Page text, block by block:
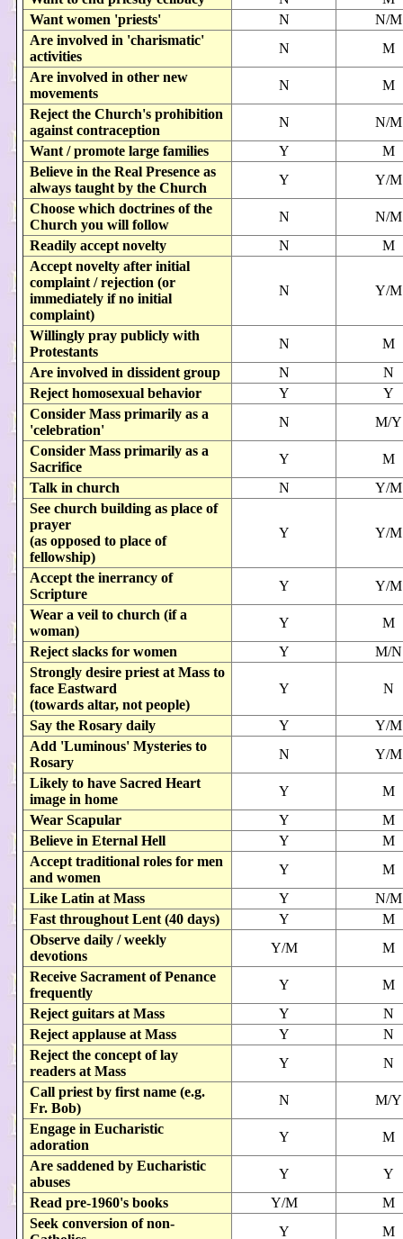
Want women 'priests'
N
N/M
Are involved in 'charismatic'
activities
N
M
Are involved in other new
movements
N
M
Reject the Church's prohibition
against contraception
N
N/M
Want / promote large families
Y
M
Believe in the Real Presence as
always taught by the Church
Y
Y/M
Choose which doctrines of the
Church you will follow
N
N/M
Readily accept novelty
N
M
Accept novelty after initial
complaint / rejection (or
immediately if no initial
complaint)
N Y/M
Willingly pray publicly with
Protestants
N
M
Are involved in dissident group
N
N
Reject homosexual behavior
Y
Y
Consider Mass primarily as a
'celebration'
N
M/Y
Consider Mass primarily as a
Sacrifice
Y
M
Talk in church
N
Y/M
See church building as place of
prayer
(as opposed to place of
fellowship)
Y Y/M
Accept the inerrancy of
Scripture
Y
Y/M
Wear a veil to church (if a
woman)
Y
M
Reject slacks for women
Y
M/N
Strongly desire priest at Mass to
face Eastward
(towards altar, not people)
Y N
Say the Rosary daily Y
Y/M
Add 'Luminous' Mysteries to
Rosary
N
Y/M
Likely to have Sacred Heart
image in home
Y
M
Wear Scapular
Y
M
Believe in Eternal Hell
Y
M
Accept traditional roles for men
and women
Y
M
Like Latin at Mass
Y
N/M
Fast throughout Lent (40 days)
Y
M
Observe daily / weekly
devotions
Y/M
M
Receive Sacrament of Penance
frequently
Y
M
Reject guitars at Mass
Y
N
Reject applause at Mass
Y
N
Reject the concept of lay
readers at Mass
Y
N
Call priest by first name (e.g.
Fr. Bob)
N
M/Y
Engage in Eucharistic
adoration
Y
M
Are saddened by Eucharistic
abuses
Y
Y
Read pre-1960's books
Y/M
M
Seek conversion of non-
Y M